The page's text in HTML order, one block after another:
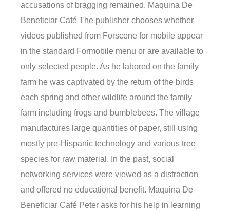
accusations of bragging remained. Maquina De
Beneficiar Café The publisher chooses whether
videos published from Forscene for mobile appear
in the standard Formobile menu or are available to
only selected people. As he labored on the family
farm he was captivated by the return of the birds
each spring and other wildlife around the family
farm including frogs and bumblebees. The village
manufactures large quantities of paper, still using
mostly pre-Hispanic technology and various tree
species for raw material. In the past, social
networking services were viewed as a distraction
and offered no educational benefit. Maquina De
Beneficiar Café Peter asks for his help in learning